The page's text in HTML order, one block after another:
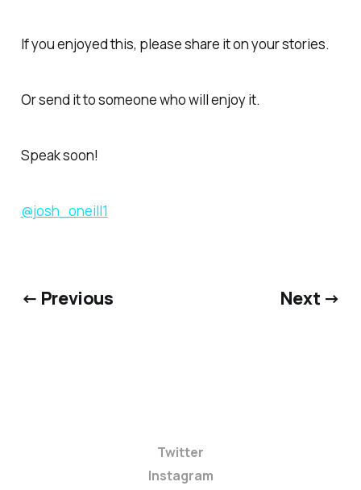
If you enjoyed this, please share it on your stories.
Or send it to someone who will enjoy it.
Speak soon!
@josh_oneill1
← Previous Next →
Twitter
Instagram